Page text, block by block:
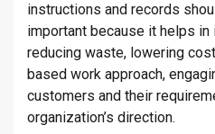
instructions and records
important because it helps
reducing waste, lowering
based work approach,
customers and their
organization’s direction.